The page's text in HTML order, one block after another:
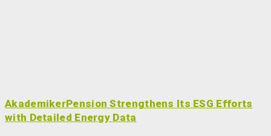
AkademikerPension Strengthens Its ESG Efforts
with Detailed Energy Data